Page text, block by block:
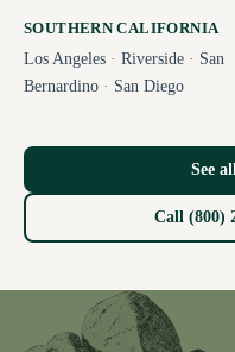
SOUTHERN CALIFORNIA
Los Angeles · Riverside · San
Bernardino · San Diego
See
Call (800)